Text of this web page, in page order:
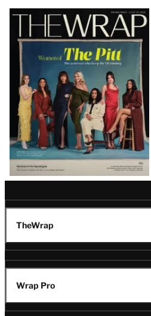
Latest
Magazine
Issue
TheWrap
Wrap Pro